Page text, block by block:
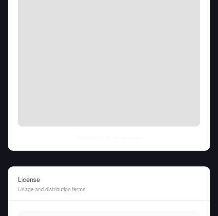
License
Usage and distribution terms